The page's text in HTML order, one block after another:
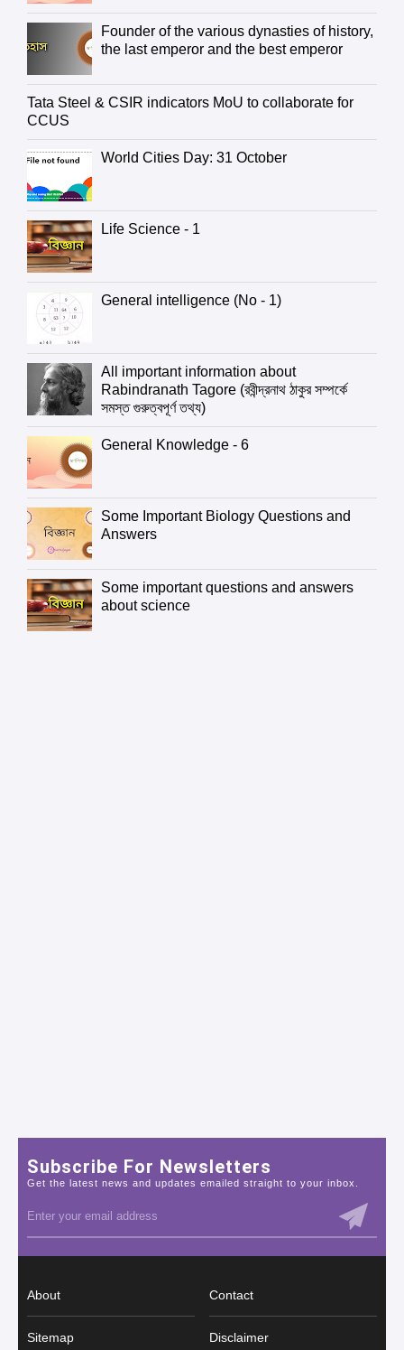
Founder of the various dynasties of history,
the last emperor and the best emperor
Tata Steel & CSIR indicators MoU to collaborate for
CCUS
World Cities Day: 31 October
Life Science - 1
General intelligence (No - 1)
All important information about
Rabindranath Tagore (রবীন্দ্রনাথ ঠাকুর সম্পর্কে
সমস্ত গুরুত্বপূর্ণ তথ্য)
General Knowledge - 6
Some Important Biology Questions and
Answers
Some important questions and answers
about science
Subscribe For Newsletters
Get the latest news and updates emailed straight to your inbox.
About Contact
Sitemap Disclaimer